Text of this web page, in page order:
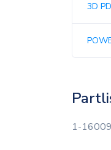
3D
1-